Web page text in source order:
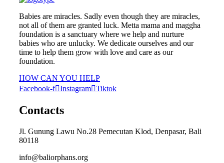
Babies are miracles. Sadly even though they are miracles,
not all of them are granted luck. Metta mama and maggha
foundation is a sanctuary where we help and nurture
babies who are unlucky. We dedicate ourselves and our
time to help them grow with love and care as our
foundation.
HOW CAN YOU HELP
Facebook-f Instagram Tiktok
Contacts
Jl. Gunung Lawu No.28 Pemecutan Klod, Denpasar, Bali
80118
info@baliorphans.org